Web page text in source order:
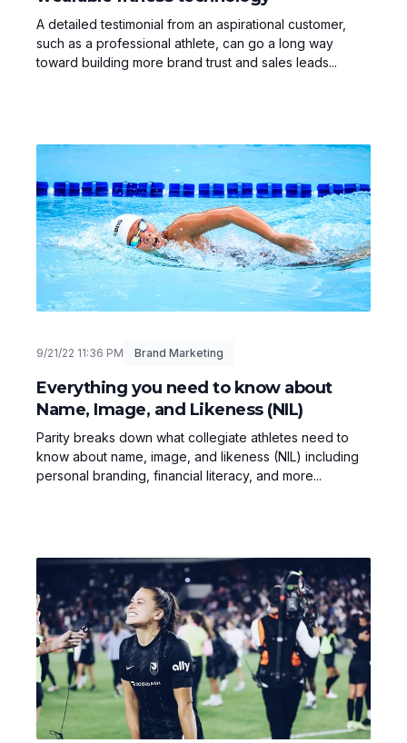
A detailed testimonial from an aspirational customer,
such as a professional athlete, can go a long way
toward building more brand trust and sales leads...
9/21/22 11:36 PM Brand Marketing
Everything you need to know about
Name, Image, and Likeness (NIL)
Parity breaks down what collegiate athletes need to
know about name, image, and likeness (NIL) including
personal branding, financial literacy, and more...